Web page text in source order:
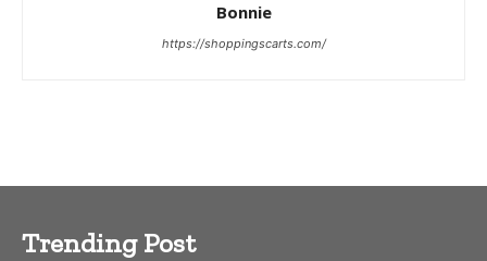
Bonnie
https://shoppingscarts.com/
Trending Post